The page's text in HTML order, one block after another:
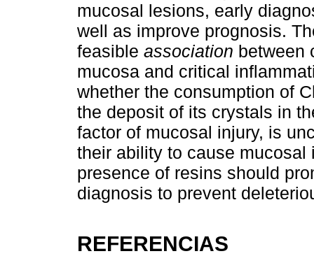
mucosal lesions, early
well as improve prognosis.
feasible association between
mucosa and critical
whether the consumption of
the deposit of its crystals in
factor of mucosal injury, is
their ability to cause
presence of resins should
diagnosis to prevent
REFERENCIAS